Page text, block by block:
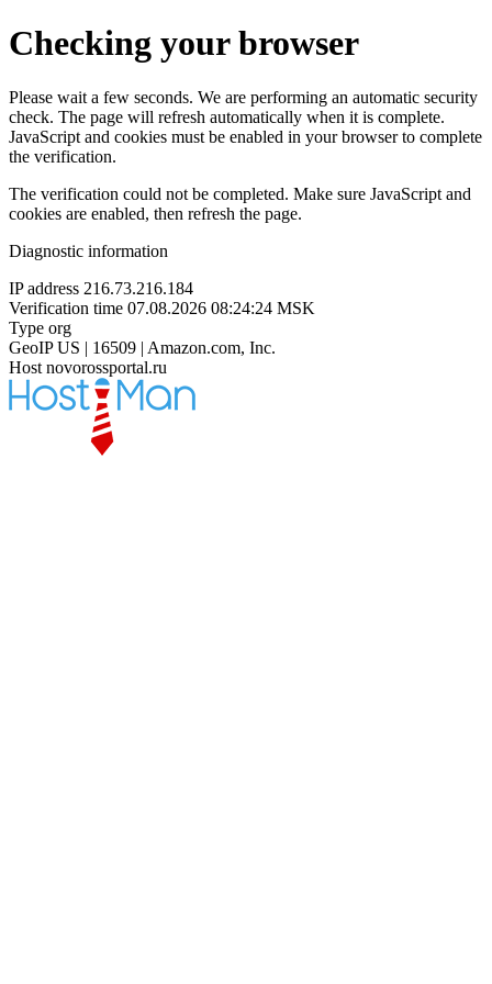
Checking your browser
Please wait a few seconds. We are performing an automatic security
check. The page will refresh automatically when it is complete.
JavaScript and cookies must be enabled in your browser to complete
the verification.
The verification could not be completed. Make sure JavaScript and
cookies are enabled, then refresh the page.
Diagnostic information
IP address 216.73.216.184
Verification time 07.08.2026 08:24:24 MSK
Type org
GeoIP US | 16509 | Amazon.com, Inc.
Host novorossportal.ru